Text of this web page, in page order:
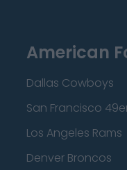
American
Dallas Cowboys
San Francisco
Los Angeles Rams
Denver Broncos